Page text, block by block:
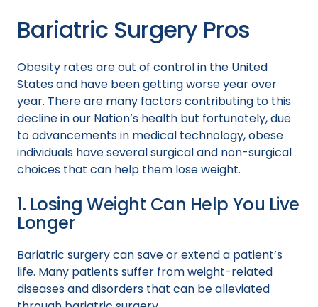
Bariatric Surgery Pros
Obesity rates are out of control in the United
States and have been getting worse year over
year. There are many factors contributing to this
decline in our Nation’s health but fortunately, due
to advancements in medical technology, obese
individuals have several surgical and non-surgical
choices that can help them lose weight.
1. Losing Weight Can Help You Live
Longer
Bariatric surgery can save or extend a patient’s
life. Many patients suffer from weight-related
diseases and disorders that can be alleviated